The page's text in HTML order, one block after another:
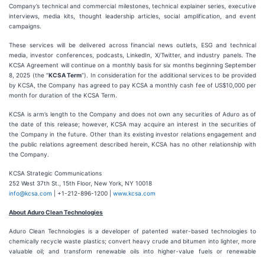
Company’s technical and commercial milestones, technical explainer series, executive
interviews, media kits, thought leadership articles, social amplification, and event
campaigns.
These services will be delivered across financial news outlets, ESG and technical
media, investor conferences, podcasts, LinkedIn, X/Twitter, and industry panels. The
KCSA Agreement will continue on a monthly basis for six months beginning September
8, 2025 (the “KCSA Term”). In consideration for the additional services to be provided
by KCSA, the Company has agreed to pay KCSA a monthly cash fee of US$10,000 per
month for duration of the KCSA Term.
KCSA is arm’s length to the Company and does not own any securities of Aduro as of
the date of this release; however, KCSA may acquire an interest in the securities of
the Company in the future. Other than its existing investor relations engagement and
the public relations agreement described herein, KCSA has no other relationship with
the Company.
KCSA Strategic Communications
252 West 37th St., 15th Floor, New York, NY 10018
info@kcsa.com | +1-212-896-1200 | www.kcsa.com
About Aduro Clean Technologies
Aduro Clean Technologies is a developer of patented water-based technologies to
chemically recycle waste plastics; convert heavy crude and bitumen into lighter, more
valuable oil; and transform renewable oils into higher-value fuels or renewable